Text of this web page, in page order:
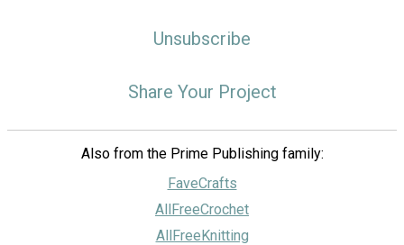
Unsubscribe
Share Your Project
Also from the Prime Publishing family:
FaveCrafts
AllFreeCrochet
AllFreeKnitting